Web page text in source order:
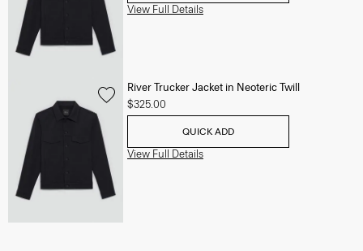
View Full Details
River Trucker Jacket in Neoteric Twill
$325.00
QUICK ADD
View Full Details